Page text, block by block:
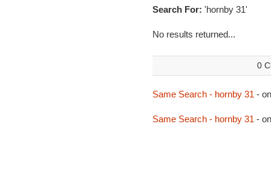
Search For: 'hornby 31'
No results returned...
0
Same Search - hornby 31 -
Same Search - hornby 31 -